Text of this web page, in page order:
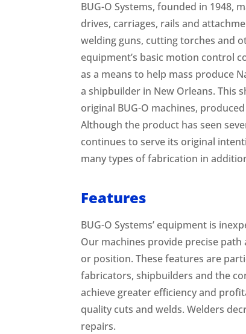
BUG-O Systems, founded in 1948,
drives, carriages, rails and
welding guns, cutting torches and
equipment’s basic motion control
as a means to help mass produce
a shipbuilder in New Orleans. This
original BUG-O machines,
Although the product has seen
continues to serve its original
many types of fabrication in
Features
BUG-O Systems’ equipment is
Our machines provide precise
or position. These features are
fabricators, shipbuilders and the
achieve greater efficiency and
quality cuts and welds. Welders
repairs.